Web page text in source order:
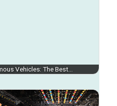
Vehicles: The Best…